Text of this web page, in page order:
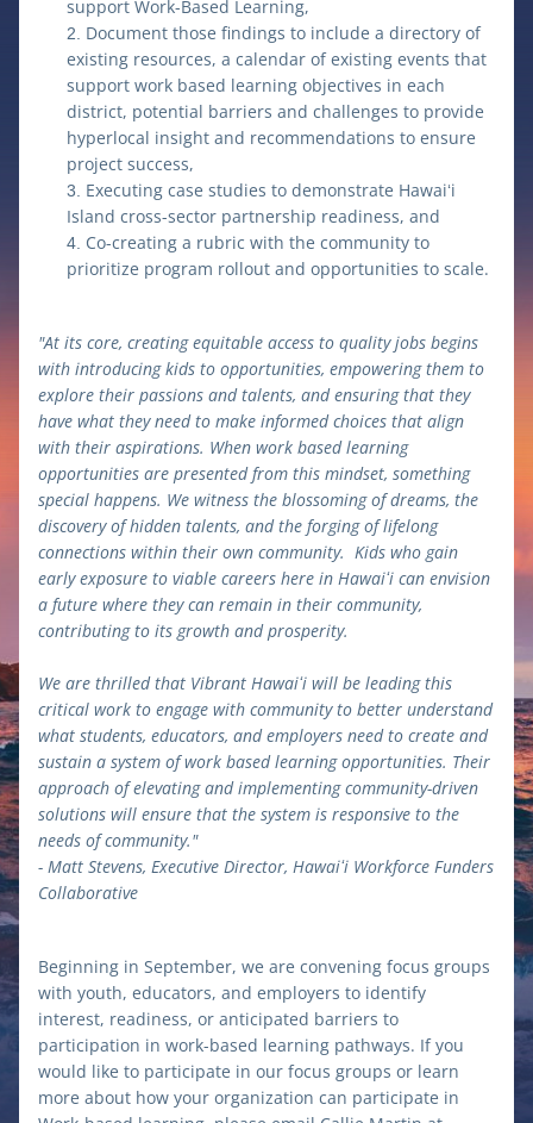
support Work-Based Learning,
Document those findings to include a directory of
existing resources, a calendar of existing events that
support work based learning objectives in each
district, potential barriers and challenges to provide
hyperlocal insight and recommendations to ensure
project success,
Executing case studies to demonstrate Hawaiʻi
Island cross-sector partnership readiness, and
Co-creating a rubric with the community to
prioritize program rollout and opportunities to scale.
"At its core, creating equitable access to quality jobs begins
with introducing kids to opportunities, empowering them to
explore their passions and talents, and ensuring that they
have what they need to make informed choices that align
with their aspirations. When work based learning
opportunities are presented from this mindset, something
special happens. We witness the blossoming of dreams, the
discovery of hidden talents, and the forging of lifelong
connections within their own community.  Kids who gain
early exposure to viable careers here in Hawaiʻi can envision
a future where they can remain in their community,
contributing to its growth and prosperity.
We are thrilled that Vibrant Hawaiʻi will be leading this
critical work to engage with community to better understand
what students, educators, and employers need to create and
sustain a system of work based learning opportunities. Their
approach of elevating and implementing community-driven
solutions will ensure that the system is responsive to the
needs of community."
- Matt Stevens, Executive Director, Hawaiʻi Workforce Funders
Collaborative
Beginning in September, we are convening focus groups
with youth, educators, and employers to identify
interest, readiness, or anticipated barriers to
participation in work-based learning pathways. If you
would like to participate in our focus groups or learn
more about how your organization can participate in